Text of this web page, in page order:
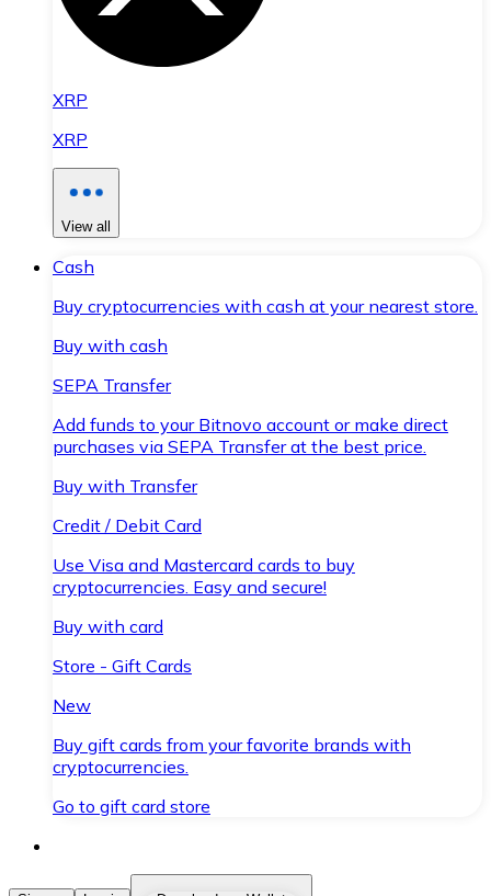
XRP
XRP
View all
Cash
Buy cryptocurrencies with cash at your nearest store.
Buy with cash
SEPA Transfer
Add funds to your Bitnovo account or make direct
purchases via SEPA Transfer at the best price.
Buy with Transfer
Credit / Debit Card
Use Visa and Mastercard cards to buy
cryptocurrencies. Easy and secure!
Buy with card
Store - Gift Cards
New
Buy gift cards from your favorite brands with
cryptocurrencies.
Go to gift card store